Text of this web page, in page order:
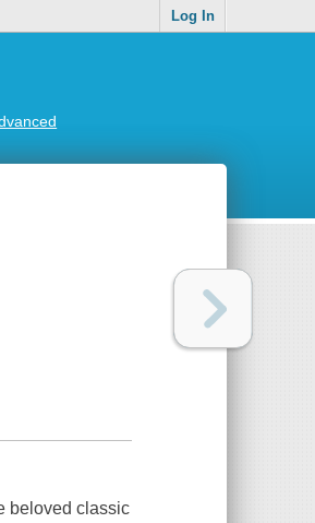
Log In
beloved classic